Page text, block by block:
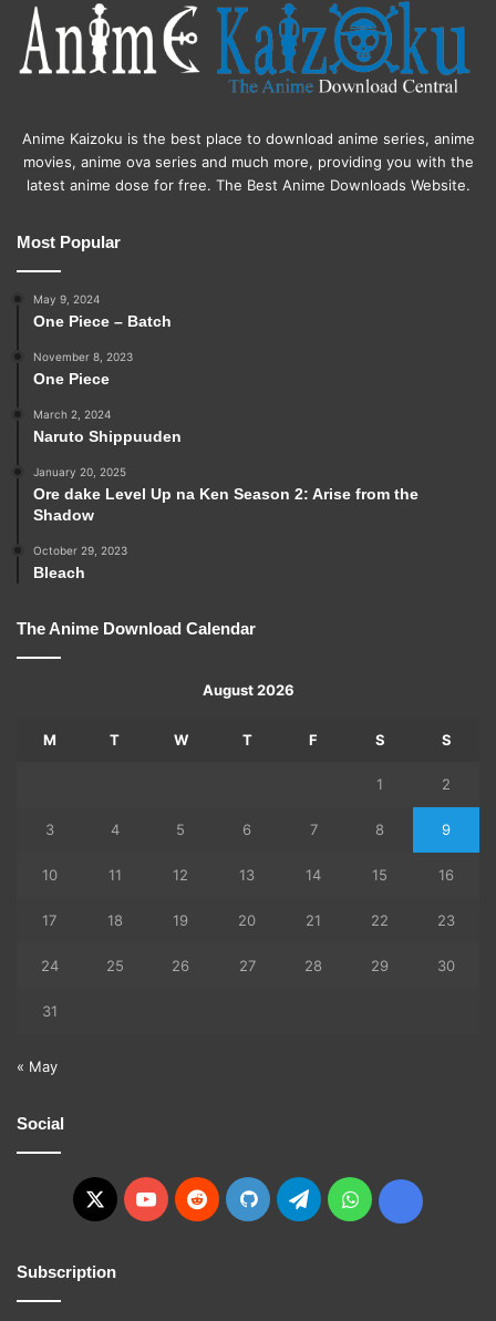
Anime Kaizoku is the best place to download anime series, anime
movies, anime ova series and much more, providing you with the
latest anime dose for free. The Best Anime Downloads Website.
Most Popular
May 9, 2024
One Piece – Batch
November 8, 2023
One Piece
March 2, 2024
Naruto Shippuuden
January 20, 2025
Ore dake Level Up na Ken Season 2: Arise from the
Shadow
October 29, 2023
Bleach
The Anime Download Calendar
August 2026
M T W T F S S
1 2
3 4 5 6 7 8 9
10 11 12 13 14 15 16
17 18 19 20 21 22 23
24 25 26 27 28 29 30
31
« May
Social
X YouTubeRedditGitHubTelegramWhatsApp
Ko-
Subscription